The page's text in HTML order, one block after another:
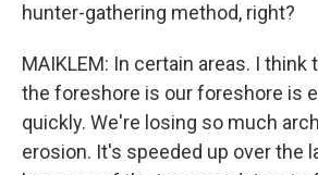
hunter-gathering method, right?
MAIKLEM: In certain areas. I
the foreshore is our foreshore is
quickly. We're losing so much
erosion. It's speeded up over the